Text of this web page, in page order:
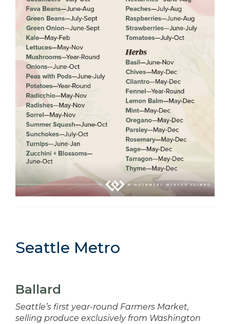
Seattle Metro
Ballard
Seattle’s first year-round Farmers Market,
selling produce exclusively from Washington